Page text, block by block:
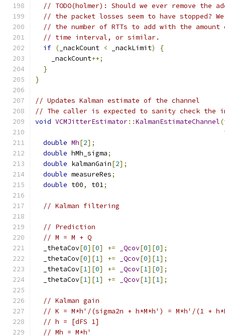
// TODO(holmer): Should we ever remove
// the packet losses seem to have stopped?
// the number of RTTs to add with the
// time interval, or similar.
if ( _nackCount < _nackLimit)
{
    _nackCount
++;
}
}
// Updates Kalman estimate of the channel
// The caller is expected to sanity check the
void VCMJitterEstimator::KalmanEstimateChannel(
double Mh[2];
double hMh_sigma;
double kalmanGain[2];
double measureRes;
double t00, t01;
// Kalman filtering
// Prediction
// M = M + Q
  _thetaCov
[0][0] += _Qcov[0][0];
  _thetaCov
[0][1] += _Qcov[0][1];
  _thetaCov
[1][0] += _Qcov[1][0];
  _thetaCov
[1][1] += _Qcov[1][1];
// Kalman gain
// K = M*h'/(sigma2n + h*M*h') = M*h'/(1 +
// h = [dFS 1]
// Mh = M*h'